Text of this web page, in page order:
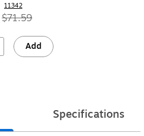
11342
$71.59
Add
Specifications